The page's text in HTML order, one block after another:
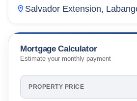
Salvador Extension,
Mortgage Calculator
Estimate your monthly payment
PROPERTY PRICE